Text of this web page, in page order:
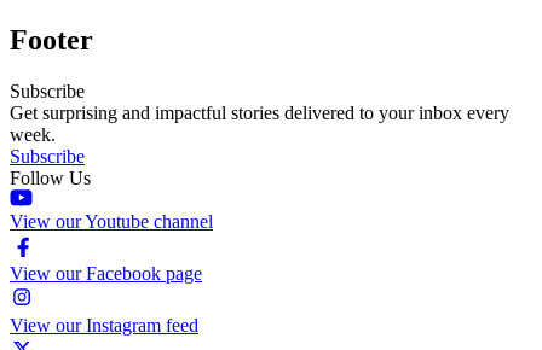
Footer
Subscribe
Get surprising and impactful stories delivered to your inbox every
week.
Subscribe
Follow Us
View our Youtube channel
View our Facebook page
View our Instagram feed